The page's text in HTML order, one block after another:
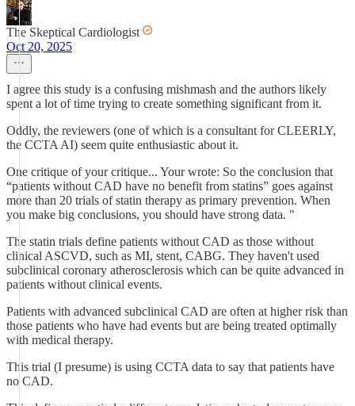
The Skeptical Cardiologist
Oct 20, 2025
I agree this study is a confusing mishmash and the authors likely
spent a lot of time trying to create something significant from it.
Oddly, the reviewers (one of which is a consultant for CLEERLY,
the CCTA AI) seem quite enthusiastic about it.
One critique of your critique... Your wrote: So the conclusion that
“patients without CAD have no benefit from statins” goes against
more than 20 trials of statin therapy as primary prevention. When
you make big conclusions, you should have strong data. "
The statin trials define patients without CAD as those without
clinical ASCVD, such as MI, stent, CABG. They haven't used
subclinical coronary atherosclerosis which can be quite advanced in
patients without clinical events.
Patients with advanced subclinical CAD are often at higher risk than
those patients who have had events but are being treated optimally
with medical therapy.
This trial (I presume) is using CCTA data to say that patients have
no CAD.